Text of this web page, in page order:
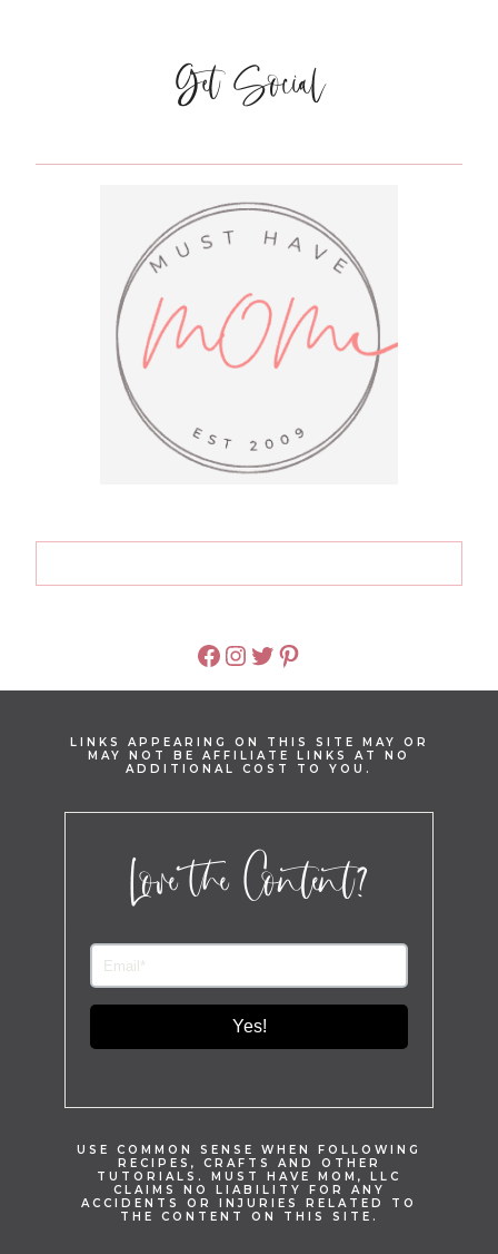
Get Social
FACEBOOK
INSTAGRAM
TWITTER
PINTEREST
LINKS APPEARING ON THIS SITE MAY OR
MAY NOT BE AFFILIATE LINKS AT NO
ADDITIONAL COST TO YOU.
Love the Content?
Yes!
USE COMMON SENSE WHEN FOLLOWING
RECIPES, CRAFTS AND OTHER
TUTORIALS. MUST HAVE MOM, LLC
CLAIMS NO LIABILITY FOR ANY
ACCIDENTS OR INJURIES RELATED TO
THE CONTENT ON THIS SITE.